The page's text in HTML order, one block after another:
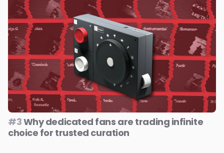
#3Why dedicated fans are trading infinite
choice for trusted curation